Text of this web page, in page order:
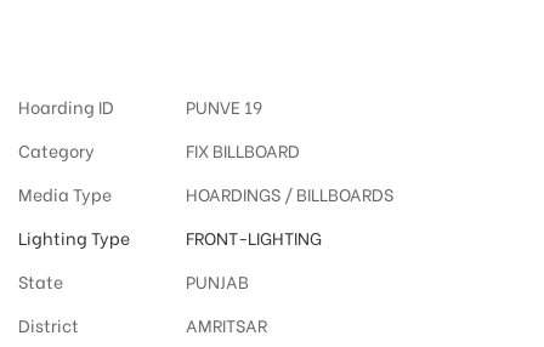
Hoarding ID
PUNVE 19
Category
FIX BILLBOARD
Media Type
HOARDINGS / BILLBOARDS
Lighting Type
FRONT-LIGHTING
State
PUNJAB
District
AMRITSAR